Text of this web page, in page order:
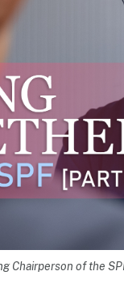
Chairperson of the